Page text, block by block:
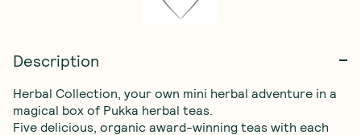
Description
Herbal Collection, your own mini herbal adventure in a
magical box of Pukka herbal teas.
Five delicious, organic award-winning teas with each